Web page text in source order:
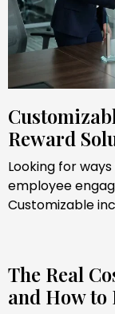
Reward
Looking for
employee
Customizable
The Real
and How to